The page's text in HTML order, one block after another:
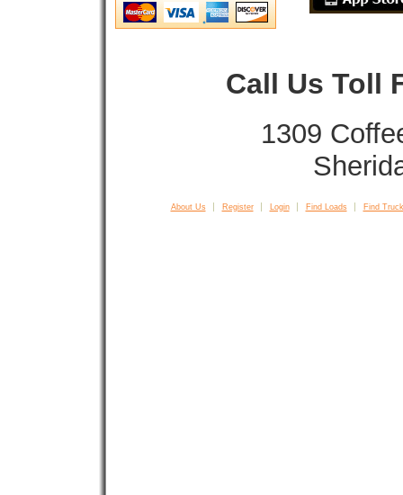
Call Us Toll
1309
About Us Register Login Find Loads Find